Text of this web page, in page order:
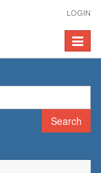
LOGIN
Toggle
Search